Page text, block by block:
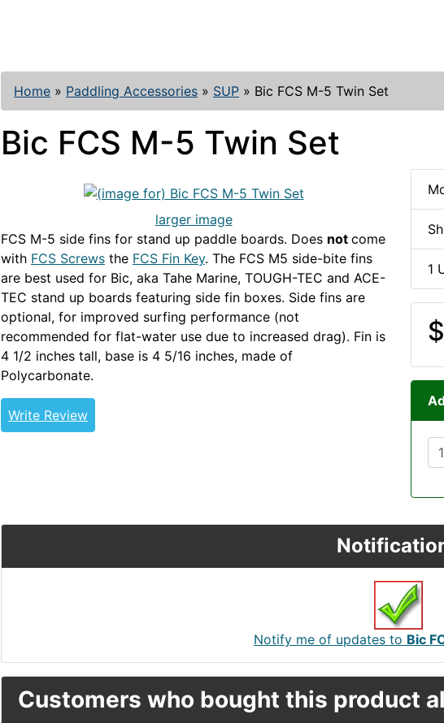
Home » Paddling Accessories » SUP » Bic FCS M-5 Twin Set
Bic FCS M-5 Twin Set
larger image
FCS M-5 side fins for stand up paddle boards. Does not come
with FCS Screws the FCS Fin Key. The FCS M5 side-bite fins
are best used for Bic, aka Tahe Marine, TOUGH-TEC and ACE-
TEC stand up boards featuring side fin boxes. Side fins are
optional, for improved surfing performance (not
recommended for flat-water use due to increased drag). Fin is
4 1/2 inches tall, base is 4 5/16 inches, made of
Polycarbonate.
Write Review
1
Notify me of updates to Bic
Customers who bought this product